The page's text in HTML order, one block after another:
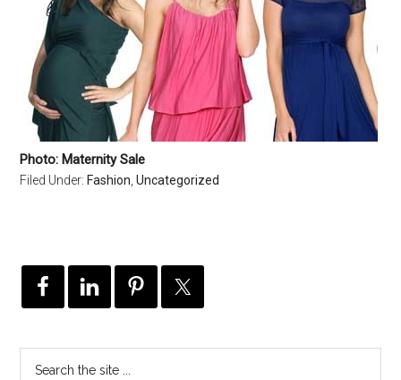
Photo: Maternity Sale
Filed Under: Fashion ,Uncategorized